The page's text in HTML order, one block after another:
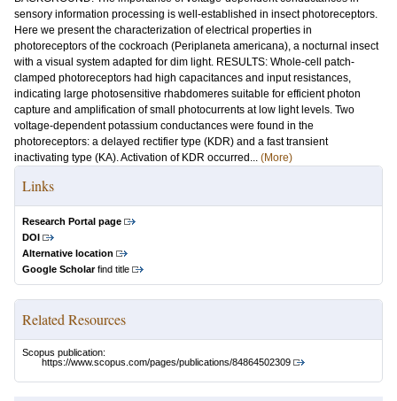
sensory information processing is well-established in insect photoreceptors.
Here we present the characterization of electrical properties in
photoreceptors of the cockroach (Periplaneta americana), a nocturnal insect
with a visual system adapted for dim light. RESULTS: Whole-cell patch-
clamped photoreceptors had high capacitances and input resistances,
indicating large photosensitive rhabdomeres suitable for efficient photon
capture and amplification of small photocurrents at low light levels. Two
voltage-dependent potassium conductances were found in the
photoreceptors: a delayed rectifier type (KDR) and a fast transient
inactivating type (KA). Activation of KDR occurred... (More)
Links
Research Portal page
DOI
Alternative location
Google Scholarfind title
Related Resources
Scopus publication:
https://www.scopus.com/pages/publications/84864502309